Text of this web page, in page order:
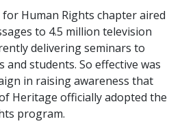
Human Rights chapter aired
to 4.5 million television
delivering seminars to
students. So effective was
in raising awareness that
Heritage officially adopted the
program.